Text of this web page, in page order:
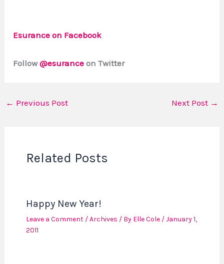
Esurance on Facebook
Follow@esurance on Twitter
← Previous Post Next Post →
Related Posts
Happy New Year!
Leave a Comment /Archives / By Elle Cole /January 1,
2011